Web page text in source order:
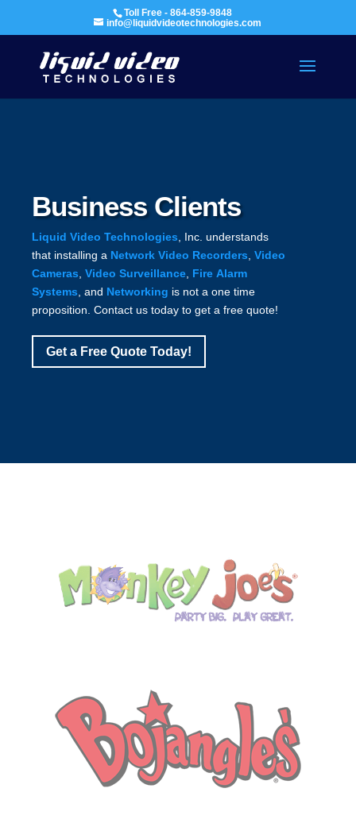
Toll Free - 864-859-9848
info@liquidvideotechnologies.com
Business Clients
Liquid Video Technologies , Inc. understands
that installing a Network Video Recorders Video
Cameras Video Surveillance Fire Alarm
Systems , and Networking is not a one time
proposition. Contact us today to get a free quote!
Get a Free Quote Today!